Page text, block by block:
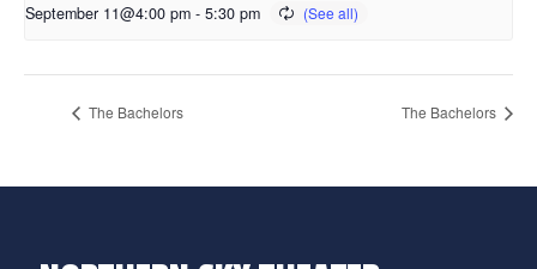
September 11@4:00 pm - 5:30 pm
The Bachelors The Bachelors